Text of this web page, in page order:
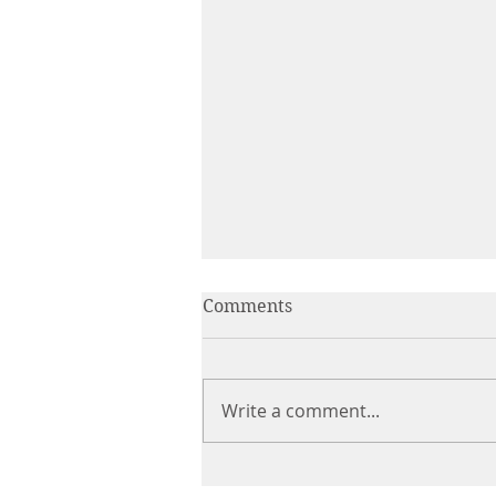
Comments
Write a comment...